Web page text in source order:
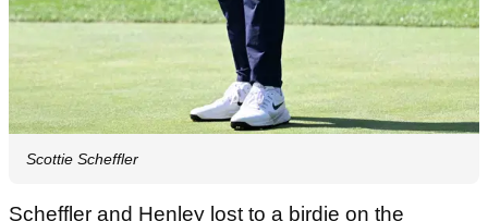
Scottie Scheffler
Scheffler and Henley lost to a birdie on the